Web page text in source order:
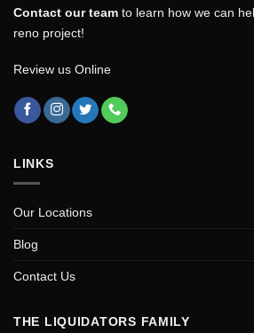
Contact our team to learn how we can
reno project!
Review us Online
LINKS
Our Locations
Blog
Contact Us
THE LIQUIDATORS FAMILY